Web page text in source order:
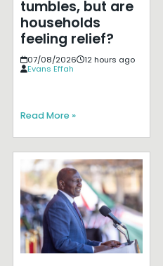
tumbles, but are
households
feeling relief?
07/08/2026
12 hours ago
Evans Effah
Read More »